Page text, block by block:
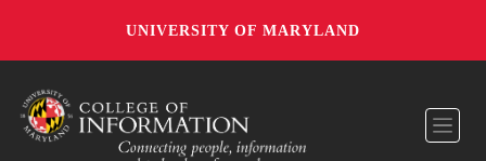
UNIVERSITY OF MARYLAND